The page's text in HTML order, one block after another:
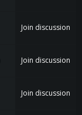
Join discussion
Join discussion
Join discussion